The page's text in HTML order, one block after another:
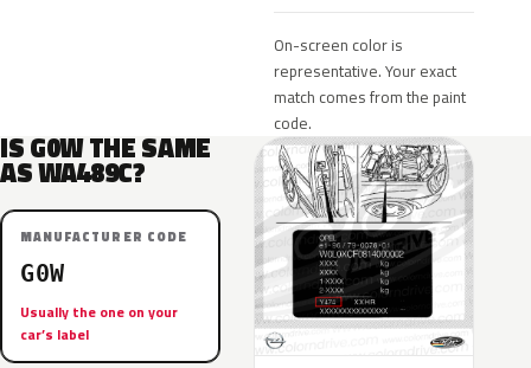
On-screen color is
representative. Your exact
match comes from the paint
code.
IS G0W THE SAME
AS WA489C?
MANUFACTURER CODE
G0W
Usually the one on your
car’s label